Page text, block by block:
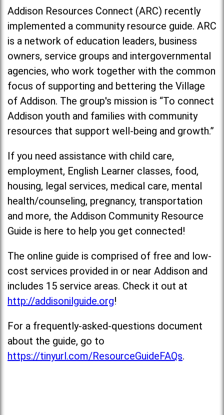
Addison Resources Connect (ARC) recently
implemented a community resource guide. ARC
is a network of education leaders, business
owners, service groups and intergovernmental
agencies, who work together with the common
focus of supporting and bettering the Village
of Addison. The group's mission is “To connect
Addison youth and families with community
resources that support well-being and growth.”
If you need assistance with child care,
employment, English Learner classes, food,
housing, legal services, medical care, mental
health/counseling, pregnancy, transportation
and more, the Addison Community Resource
Guide is here to help you get connected!
The online guide is comprised of free and low-
cost services provided in or near Addison and
includes 15 service areas. Check it out at
http://addisonilguide.org!
For a frequently-asked-questions document
about the guide, go to
https://tinyurl.com/ResourceGuideFAQs.